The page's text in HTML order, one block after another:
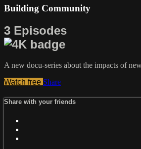
Building Community
3 Episodes
A new docu-series about the impacts of
Watch free Share
Share with your friends